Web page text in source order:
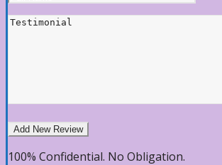
100% Confidential. No Obligation.